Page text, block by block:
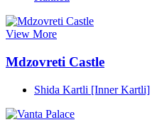
View More
Mdzovreti Castle
Shida Kartli [Inner Kartli]